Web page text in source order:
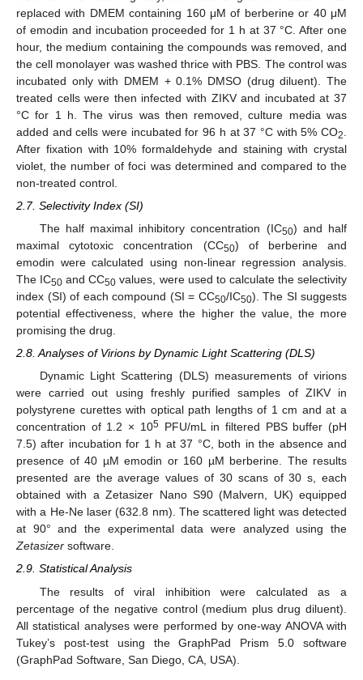
replaced with DMEM containing 160 μM of berberine or 40 μM
of emodin and incubation proceeded for 1 h at 37 °C. After one
hour, the medium containing the compounds was removed, and
the cell monolayer was washed thrice with PBS. The control was
incubated only with DMEM + 0.1% DMSO (drug diluent). The
treated cells were then infected with ZIKV and incubated at 37
°C for 1 h. The virus was then removed, culture media was
added and cells were incubated for 96 h at 37 °C with 5% CO2
After fixation with 10% formaldehyde and staining with crystal
violet, the number of foci was determined and compared to the
non-treated control.
2.7. Selectivity Index (SI)
The half maximal inhibitory concentration (IC50) and half
maximal cytotoxic concentration (CC50) of berberine and
emodin were calculated using non-linear regression analysis.
The IC50 and CC50 values, were used to calculate the selectivity
index (SI) of each compound (SI = CC50/IC50). The SI suggests
potential effectiveness, where the higher the value, the more
promising the drug.
2.8. Analyses of Virions by Dynamic Light Scattering (DLS)
Dynamic Light Scattering (DLS) measurements of virions
were carried out using freshly purified samples of ZIKV in
polystyrene curettes with optical path lengths of 1 cm and at a
concentration of 1.2 × 105PFU/mL in filtered PBS buffer (pH
7.5) after incubation for 1 h at 37 °C, both in the absence and
presence of 40 µM emodin or 160 µM berberine. The results
presented are the average values of 30 scans of 30 s, each
obtained with a Zetasizer Nano S90 (Malvern, UK) equipped
with a He-Ne laser (632.8 nm). The scattered light was detected
at 90° and the experimental data were analyzed using the
Zetasizer software.
2.9. Statistical Analysis
The results of viral inhibition were calculated as a
percentage of the negative control (medium plus drug diluent).
All statistical analyses were performed by one-way ANOVA with
Tukey’s post-test using the GraphPad Prism 5.0 software
(GraphPad Software, San Diego, CA, USA).